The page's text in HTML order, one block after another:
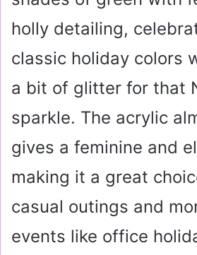
holly detailing,
classic holiday colors
a bit of glitter for that
sparkle. The acrylic
gives a feminine and
making it a great
casual outings and
events like office